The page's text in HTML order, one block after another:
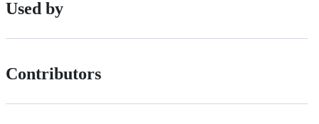
Used by
Contributors